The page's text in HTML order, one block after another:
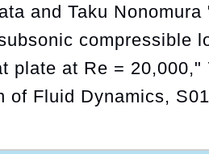
and Taku
compressible
plate at Re = 20,000,"
of Fluid Dynamics,